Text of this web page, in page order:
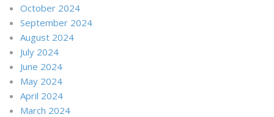
October 2024
September 2024
August 2024
July 2024
June 2024
May 2024
April 2024
March 2024